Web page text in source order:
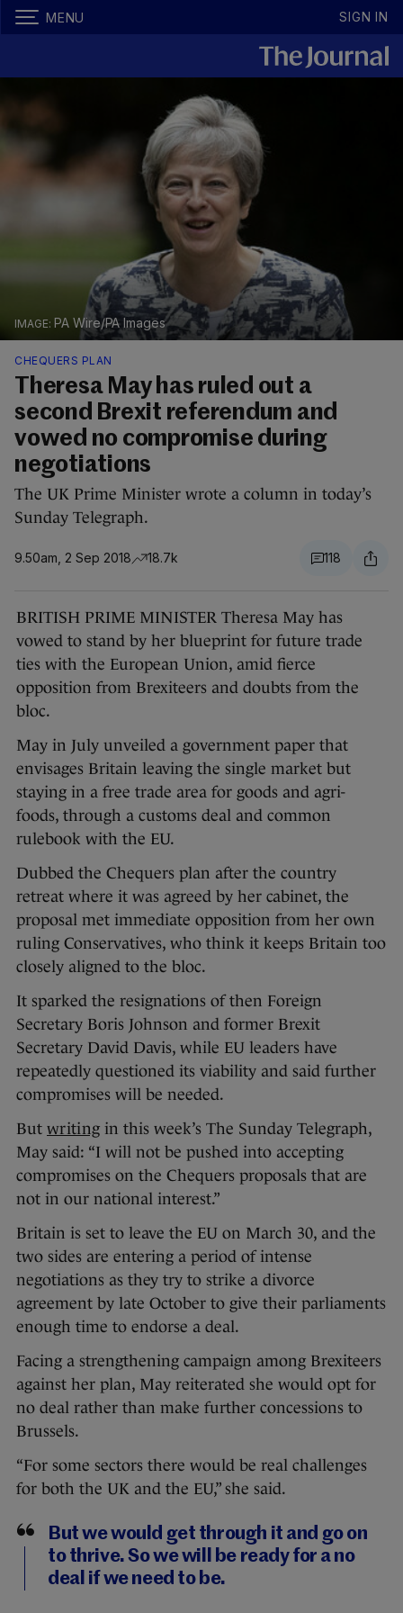
MENU SIGN IN
PA Wire/PA Images
CHEQUERS PLAN
Theresa May has ruled out a
second Brexit referendum and
vowed no compromise during
negotiations
The UK Prime Minister wrote a column in today’s
Sunday Telegraph.
9.50am, 2 Sep 2018 18.7k 118
BRITISH PRIME MINISTER Theresa May has
vowed to stand by her blueprint for future trade
ties with the European Union, amid fierce
opposition from Brexiteers and doubts from the
bloc.
May in July unveiled a government paper that
envisages Britain leaving the single market but
staying in a free trade area for goods and agri-
foods, through a customs deal and common
rulebook with the EU.
Dubbed the Chequers plan after the country
retreat where it was agreed by her cabinet, the
proposal met immediate opposition from her own
ruling Conservatives, who think it keeps Britain too
closely aligned to the bloc.
It sparked the resignations of then Foreign
Secretary Boris Johnson and former Brexit
Secretary David Davis, while EU leaders have
repeatedly questioned its viability and said further
compromises will be needed.
But writing in this week’s The Sunday Telegraph,
May said: “I will not be pushed into accepting
compromises on the Chequers proposals that are
not in our national interest.”
Britain is set to leave the EU on March 30, and the
two sides are entering a period of intense
negotiations as they try to strike a divorce
agreement by late October to give their parliaments
enough time to endorse a deal.
Facing a strengthening campaign among Brexiteers
against her plan, May reiterated she would opt for
no deal rather than make further concessions to
Brussels.
“For some sectors there would be real challenges
for both the UK and the EU,” she said.
But we would get through it and go on
to thrive. So we will be ready for a no
deal if we need to be.